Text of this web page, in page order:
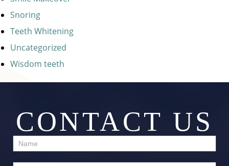
Snoring
Teeth Whitening
Uncategorized
Wisdom teeth
CONTACT US
Contact